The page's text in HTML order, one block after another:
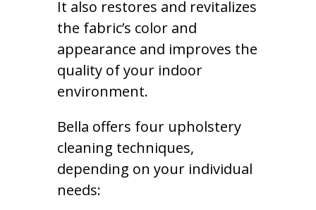
It also restores and revitalizes
the fabric’s color and
appearance and improves the
quality of your indoor
environment.
Bella offers four upholstery
cleaning techniques,
depending on your individual
needs: